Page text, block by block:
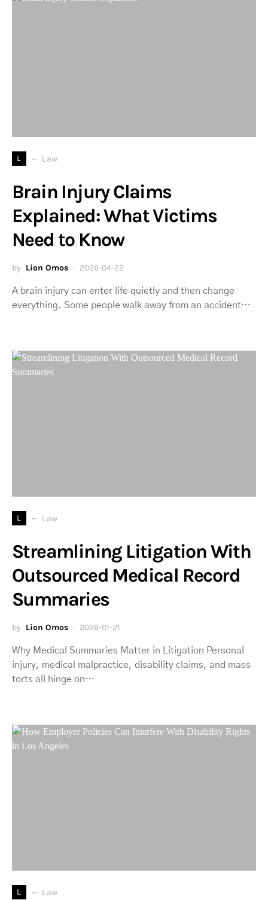
L Law
Brain Injury Claims
Explained: What Victims
Need to Know
by Lion Omos 2026-04-22
A brain injury can enter life quietly and then change
everything. Some people walk away from an accident…
L Law
Streamlining Litigation With
Outsourced Medical Record
Summaries
by Lion Omos 2026-01-21
Why Medical Summaries Matter in Litigation Personal
injury, medical malpractice, disability claims, and mass
torts all hinge on…
L Law